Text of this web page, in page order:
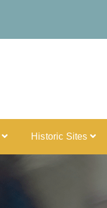
Historic Sites